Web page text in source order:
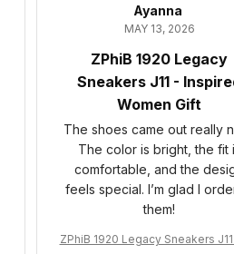
Ayanna
MAY 13, 2026
ZPhiB 1920 Legacy
Sneakers J11 -
Women Gift
The shoes came out really
The color is bright, the fit
comfortable, and the
feels special. I’m glad I
them!
ZPhiB 1920 Legacy Sneakers J11